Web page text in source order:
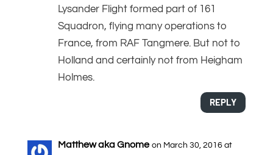
Lysander Flight formed part of 161
Squadron, flying many operations to
France, from RAF Tangmere. But not to
Holland and certainly not from Heigham
Holmes.
REPLY
Matthew aka Gnome on March 30, 2016 at